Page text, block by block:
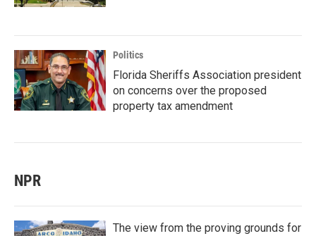
Politics
Florida Sheriffs Association president
on concerns over the proposed
property tax amendment
NPR
The view from the proving grounds for